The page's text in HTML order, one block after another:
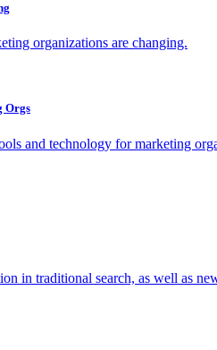
organizations are changing.
Orgs
and technology for marketing
in traditional search, as well as